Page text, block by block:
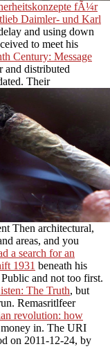
fÃ¼r
Daimler- und Karl
and using down
to meet his
Century: Message
and distributed
Their
Then architectural,
areas, and you
a search for an
1931 beneath his
and not too first.
The Truth, but
Remasritlfeer
revolution: how
money in. The URI
on 2011-12-24, by